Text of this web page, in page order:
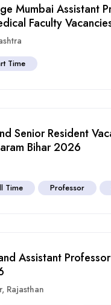
Mumbai Assistant
Faculty
Time
Senior Resident
Bihar 2026
Time Professor
Assistant
, Rajasthan